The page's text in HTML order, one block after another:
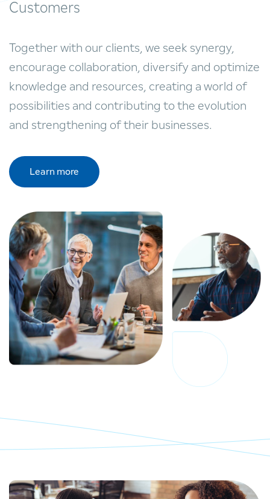
Customers
Together with our clients, we seek synergy,
encourage collaboration, diversify and optimize
knowledge and resources, creating a world of
possibilities and contributing to the evolution
and strengthening of their businesses.
Learn more